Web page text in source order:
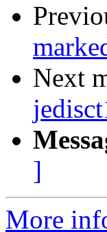
Next
]
More